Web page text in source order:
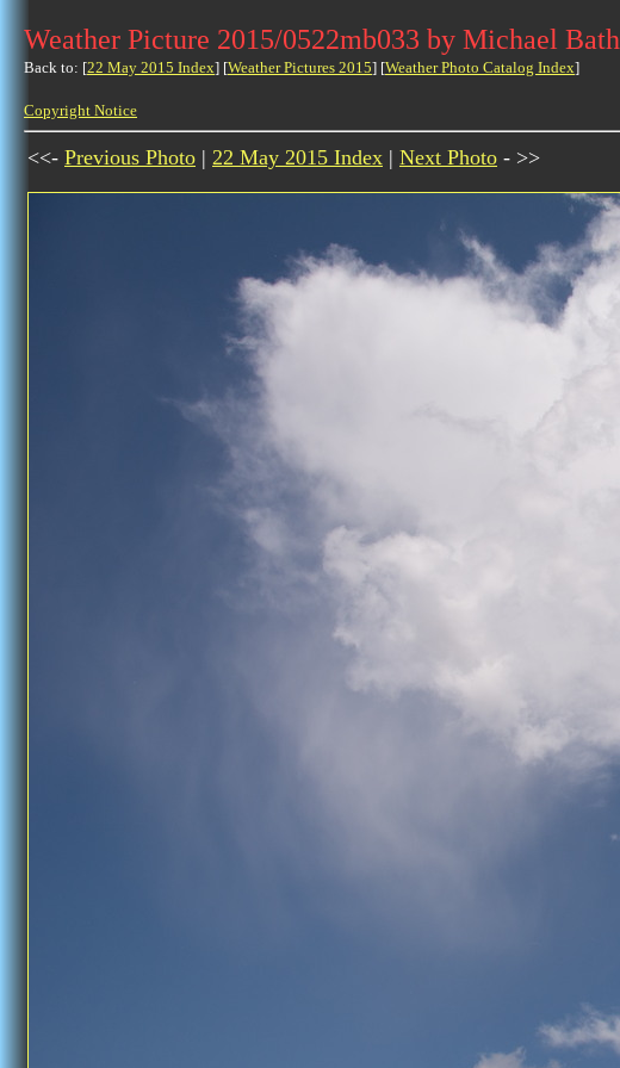
Weather Picture 2015/0522mb033 by Michael Bath
Back to: [22 May 2015 Index] [Weather Pictures 2015] [Weather Photo Catalog Index]
Copyright Notice
<<- Previous Photo | 22 May 2015 Index | Next Photo - >>